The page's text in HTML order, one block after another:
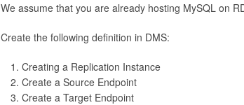
We assume that you are already hosting MySQL on
Create the following definition in DMS:
Creating a Replication Instance
Create a Source Endpoint
Create a Target Endpoint